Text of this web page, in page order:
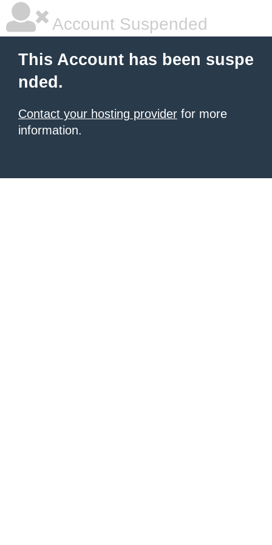
Account Suspended
This Account has been suspe
nded.
Contact your hosting provider for more
information.